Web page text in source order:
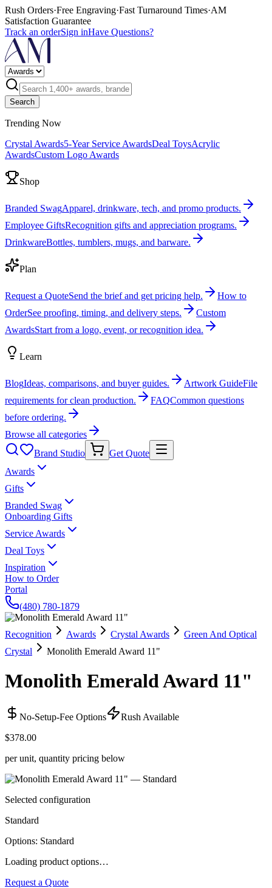
Rush Orders·Free Engraving·Fast Turnaround Times·AM
Satisfaction Guarantee
Track an orderSign inHave Questions?
Search
Trending Now
Crystal Awards5-Year Service AwardsDeal ToysAcrylic
AwardsCustom Logo Awards
Shop
Branded SwagApparel, drinkware, tech, and promo products.
Employee GiftsRecognition gifts and appreciation programs.
DrinkwareBottles, tumblers, mugs, and barware.
Plan
Request a QuoteSend the brief and get pricing help.
How to
OrderSee proofing, timing, and delivery steps.
Custom
AwardsStart from a logo, event, or recognition idea.
Learn
BlogIdeas, comparisons, and buyer guides. Artwork GuideFile
requirements for clean production.
FAQCommon questions
before ordering.
Browse all categories
Brand Studio
Get Quote
Awards
Gifts
Branded Swag
Onboarding Gifts
Service Awards
Deal Toys
Inspiration
How to Order
Portal
(480) 780-1879
Recognition Awards Crystal Awards
Green And Optical
Crystal
Monolith Emerald Award 11"
Monolith Emerald Award 11"
No-Setup-Fee Options
Rush Available
$378.00
per unit, quantity pricing below
Selected configuration
Standard
Options: Standard
Loading product options…
Request a Quote